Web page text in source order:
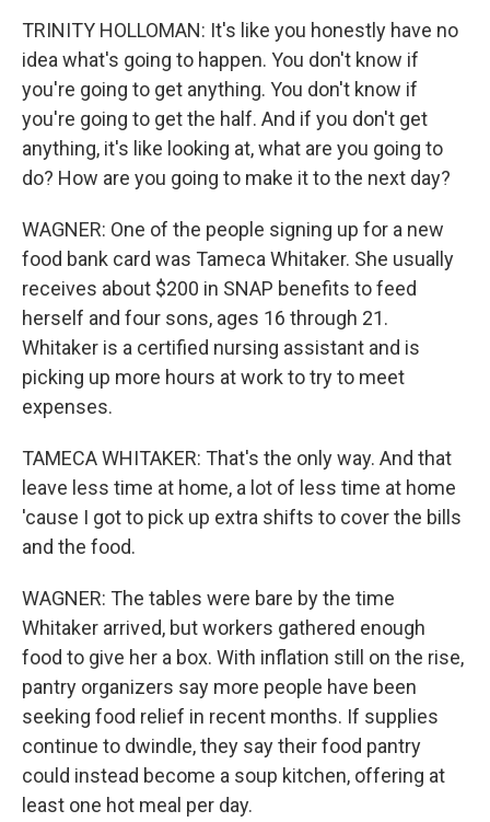
TRINITY HOLLOMAN: It's like you honestly have no
idea what's going to happen. You don't know if
you're going to get anything. You don't know if
you're going to get the half. And if you don't get
anything, it's like looking at, what are you going to
do? How are you going to make it to the next day?
WAGNER: One of the people signing up for a new
food bank card was Tameca Whitaker. She usually
receives about $200 in SNAP benefits to feed
herself and four sons, ages 16 through 21.
Whitaker is a certified nursing assistant and is
picking up more hours at work to try to meet
expenses.
TAMECA WHITAKER: That's the only way. And that
leave less time at home, a lot of less time at home
'cause I got to pick up extra shifts to cover the bills
and the food.
WAGNER: The tables were bare by the time
Whitaker arrived, but workers gathered enough
food to give her a box. With inflation still on the rise,
pantry organizers say more people have been
seeking food relief in recent months. If supplies
continue to dwindle, they say their food pantry
could instead become a soup kitchen, offering at
least one hot meal per day.